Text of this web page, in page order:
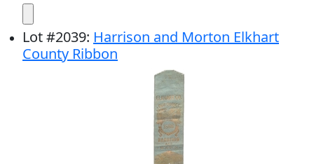
Lot#2039: Harrison and Morton Elkhart
County Ribbon